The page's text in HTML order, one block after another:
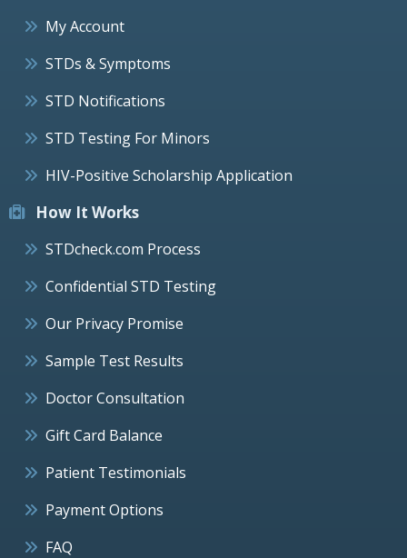
My Account
STDs & Symptoms
STD Notifications
STD Testing For Minors
HIV-Positive Scholarship Application
How It Works
STDcheck.com Process
Confidential STD Testing
Our Privacy Promise
Sample Test Results
Doctor Consultation
Gift Card Balance
Patient Testimonials
Payment Options
FAQ